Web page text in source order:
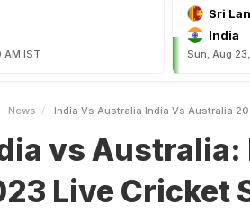
AM IST
Sri
India
Sun, Aug
News India Vs Australia India Vs Australia
vs
Live Cricket